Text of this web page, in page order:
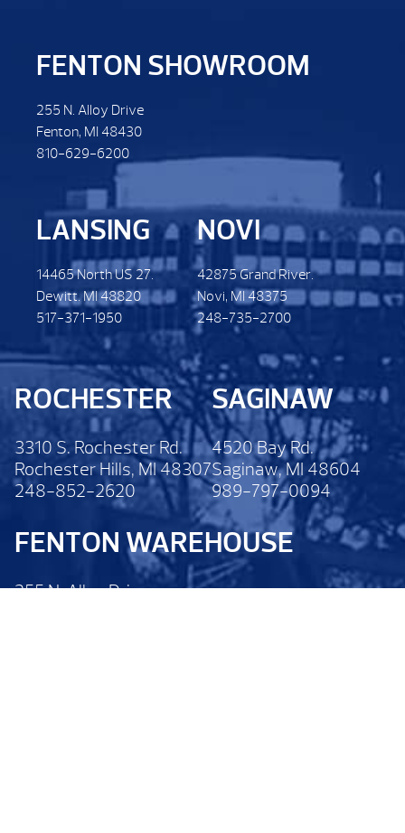
FENTON SHOWROOM
255 N. Alloy Drive
Fenton, MI 48430
810-629-6200
LANSING
14465 North US 27.
Dewitt. MI 48820
517-371-1950
NOVI
42875 Grand River.
Novi, MI 48375
248-735-2700
ROCHESTER
3310 S. Rochester Rd.
Rochester Hills, MI 48307
248-852-2620
SAGINAW
4520 Bay Rd.
Saginaw, MI 48604
989-797-0094
FENTON WAREHOUSE
255 N. Alloy Drive